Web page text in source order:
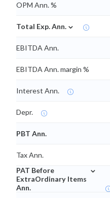
OPM Ann. %
Total Exp. Ann. ⌄
EBITDA Ann.
EBITDA Ann. margin %
Interest Ann.
Depr.
PBT Ann.
Tax Ann.
PAT Before
ExtraOrdinary Items
Ann.
⌄